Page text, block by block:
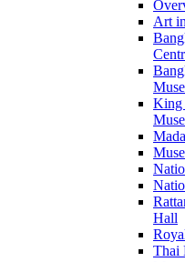
Art
King
Hall
Thai